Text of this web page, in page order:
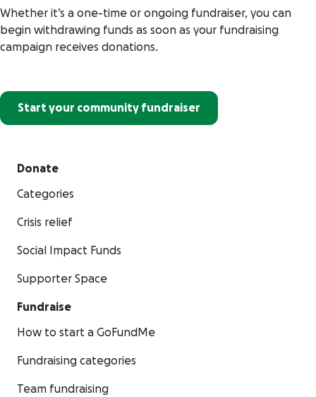
Whether it’s a one-time or ongoing fundraiser, you can
begin withdrawing funds as soon as your fundraising
campaign receives donations.
Start your community fundraiser
Donate
Categories
Crisis relief
Social Impact Funds
Supporter Space
Fundraise
How to start a GoFundMe
Fundraising categories
Team fundraising